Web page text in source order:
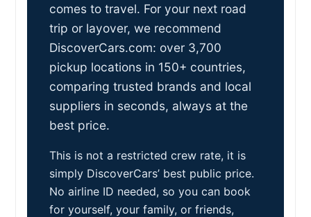
comes to travel. For your next road
trip or layover, we recommend
DiscoverCars.com: over 3,700
pickup locations in 150+ countries,
comparing trusted brands and local
suppliers in seconds, always at the
best price.
This is not a restricted crew rate, it is
simply DiscoverCars’ best public price.
No airline ID needed, so you can book
for yourself, your family, or friends,